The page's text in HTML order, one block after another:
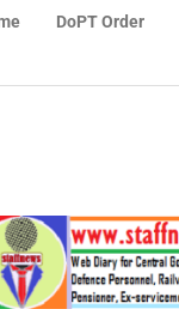
DoPT Order